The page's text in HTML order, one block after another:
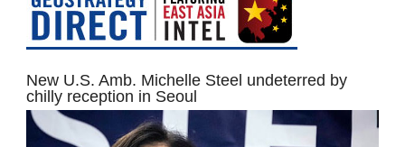
New U.S. Amb. Michelle Steel undeterred by
chilly reception in Seoul